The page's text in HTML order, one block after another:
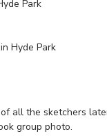
Park
Hyde Park
all the sketchers
group photo.